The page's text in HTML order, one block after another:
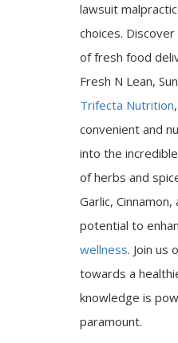
lawsuit
choices.
of fresh food
Fresh N Lean,
Trifecta Nutrition
convenient and
into the incredible
of herbs and
Garlic,
potential to
wellness. Join us
towards a
knowledge is
paramount.